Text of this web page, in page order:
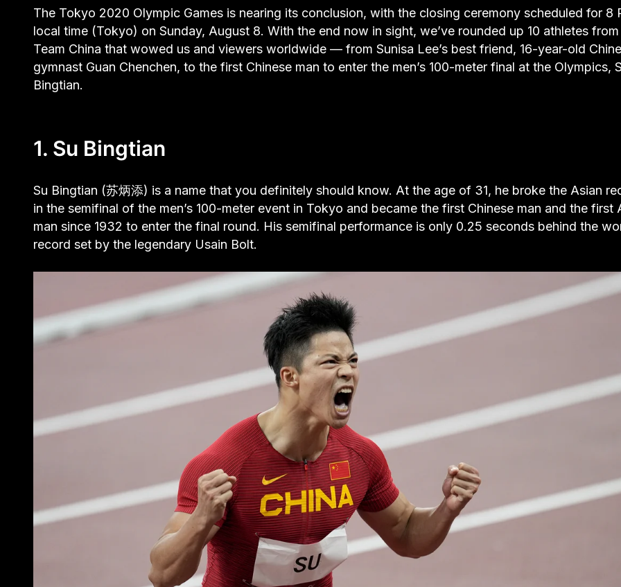
The Tokyo 2020 Olympic Games is nearing its conclusion, with the closing ceremony scheduled for 8
local time (Tokyo) on Sunday, August 8. With the end now in sight, we’ve rounded up 10 athletes from
Team China that wowed us and viewers worldwide — from Sunisa Lee’s best friend, 16-year-old
gymnast Guan Chenchen, to the first Chinese man to enter the men’s 100-meter final at the Olympics,
Bingtian.
1. Su Bingtian
Su Bingtian (苏炳添) is a name that you definitely should know. At the age of 31, he broke the Asian
in the semifinal of the men’s 100-meter event in Tokyo and became the first Chinese man and the first
man since 1932 to enter the final round. His semifinal performance is only 0.25 seconds behind the
record set by the legendary Usain Bolt.